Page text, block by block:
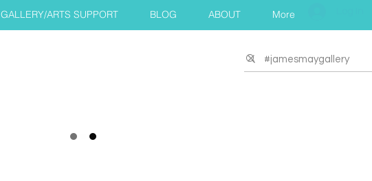
GALLERY/ARTS SUPPORT BLOG ABOUT More